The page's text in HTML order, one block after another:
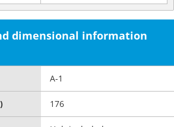
dimensional information
A-1
176